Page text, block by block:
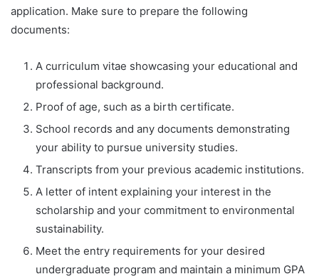
application. Make sure to prepare the following
documents:
A curriculum vitae showcasing your educational and
professional background.
Proof of age, such as a birth certificate.
School records and any documents demonstrating
your ability to pursue university studies.
Transcripts from your previous academic institutions.
A letter of intent explaining your interest in the
scholarship and your commitment to environmental
sustainability.
Meet the entry requirements for your desired
undergraduate program and maintain a minimum GPA